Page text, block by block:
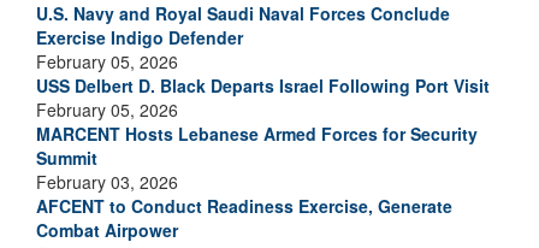
U.S. Navy and Royal Saudi Naval Forces Conclude
Exercise Indigo Defender
February 05, 2026
USS Delbert D. Black Departs Israel Following Port Visit
February 05, 2026
MARCENT Hosts Lebanese Armed Forces for Security
Summit
February 03, 2026
AFCENT to Conduct Readiness Exercise, Generate
Combat Airpower